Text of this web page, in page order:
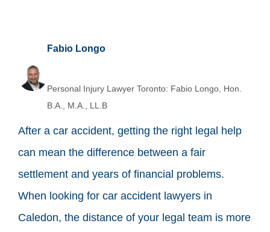
Fabio Longo
Personal Injury Lawyer Toronto: Fabio Longo, Hon.
B.A., M.A., LL.B
After a car accident, getting the right legal help
can mean the difference between a fair
settlement and years of financial problems.
When looking for car accident lawyers in
Caledon, the distance of your legal team is more